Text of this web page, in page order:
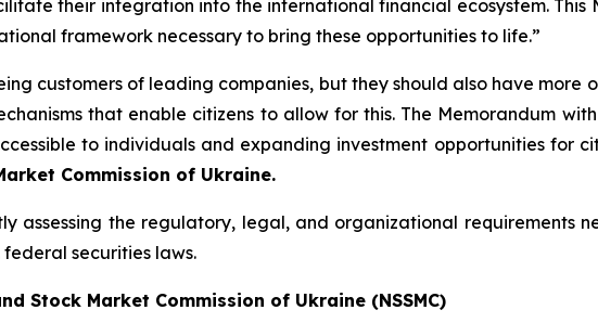
their integration into the international financial ecosystem. This
framework necessary to bring these opportunities to life.”
customers of leading companies, but they should also have more
that enable citizens to allow for this. The Memorandum
to individuals and expanding investment opportunities for
Commission of Ukraine.
assessing the regulatory, legal, and organizational requirements
securities laws.
Stock Market Commission of Ukraine (NSSMC)